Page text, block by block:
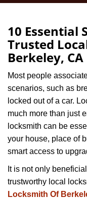
10 Essential
Trusted
Berkeley, CA
Most people
scenarios, such as
locked out of a car.
much more than just
locksmith can be
your house, place of
smart access to
It is not only
trustworthy local
Locksmith Of